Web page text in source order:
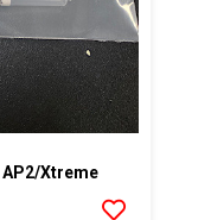
AP2/Xtreme